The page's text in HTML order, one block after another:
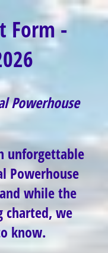
Form -
Powerhouse
unforgettable
Powerhouse
while the
charted, we
know.